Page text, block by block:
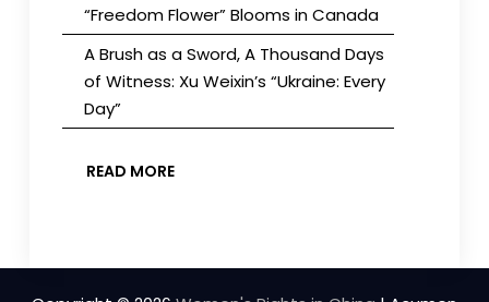
“Freedom Flower” Blooms in Canada
A Brush as a Sword, A Thousand Days
of Witness: Xu Weixin’s “Ukraine: Every
Day”
READ MORE